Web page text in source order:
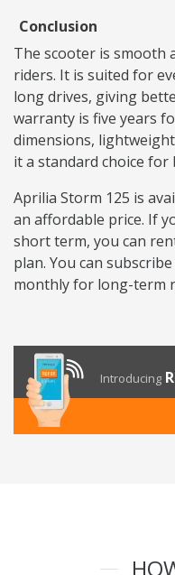
Conclusion
The scooter is smooth
riders. It is suited for
long drives, giving
warranty is five years
dimensions,
it a standard choice for
Aprilia Storm 125 is
an affordable price. If
short term, you can
plan. You can
monthly for long-term
Introducing